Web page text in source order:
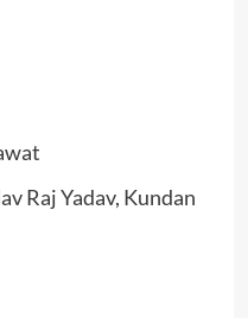
Raj Yadav, Kundan